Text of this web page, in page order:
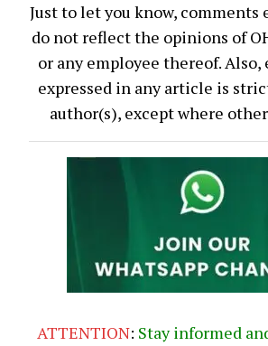
Just to let you know, comments
do not reflect the opinions of
or any employee thereof.
expressed in any article is
author(s), except where
ATTENTION: Stay informed